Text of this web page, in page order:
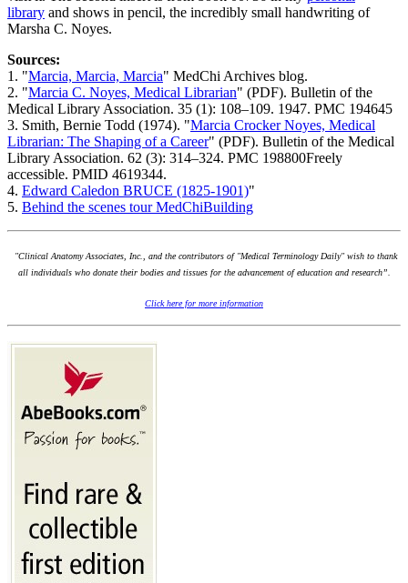
library and shows in pencil, the incredibly small handwriting of
Marsha C. Noyes.
Sources:
1. "Marcia, Marcia, Marcia" MedChi Archives blog.
2. "Marcia C. Noyes, Medical Librarian" (PDF). Bulletin of the
Medical Library Association. 35 (1): 108–109. 1947. PMC 194645
3. Smith, Bernie Todd (1974). "Marcia Crocker Noyes, Medical
Librarian: The Shaping of a Career" (PDF). Bulletin of the Medical
Library Association. 62 (3): 314–324. PMC 198800Freely
accessible. PMID 4619344.
4. Edward Caledon BRUCE (1825-1901)"
5. Behind the scenes tour MedChiBuilding
"Clinical Anatomy Associates, Inc., and the contributors of "Medical Terminology Daily" wish to thank
all individuals who donate their bodies and tissues for the advancement of education and research”.
Click here for more information